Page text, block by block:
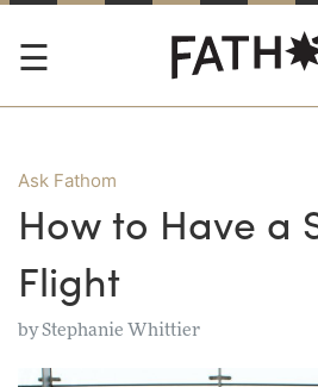
Ask Fathom
How to Have a
Flight
byStephanie Whittier